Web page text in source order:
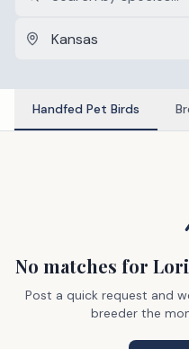
Handfed Pet Birds
No matches for
Post a quick request and
breeder the